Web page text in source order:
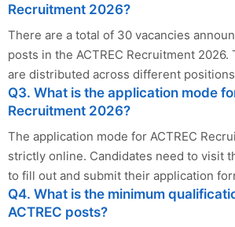
Recruitment 2026?
There are a total of 30 vacancies
posts in the ACTREC Recruitment 2026.
are distributed across different
Q3. What is the application mode
Recruitment 2026?
The application mode for ACTREC
strictly online. Candidates need to visit
to fill out and submit their application
Q4. What is the minimum
ACTREC posts?